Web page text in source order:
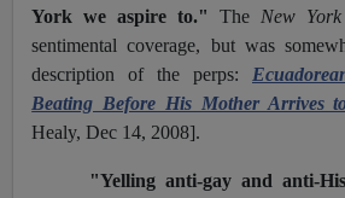
York we aspire to."
The New
sentimental coverage, but was
description of the perps:
Beating Before His Mother Arrives
Healy, Dec 14, 2008].
"Yelling anti-gay and anti-